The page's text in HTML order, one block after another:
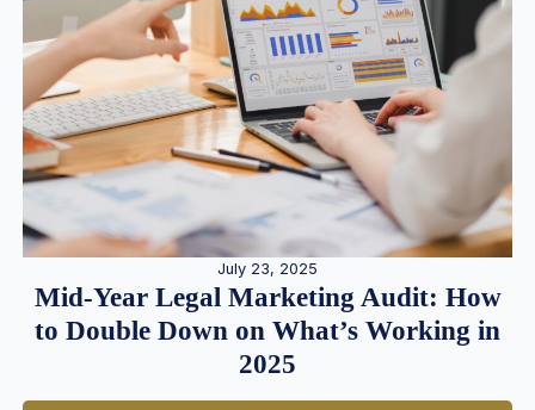
July 23, 2025
Mid-Year Legal Marketing Audit: How
to Double Down on What’s Working in
2025